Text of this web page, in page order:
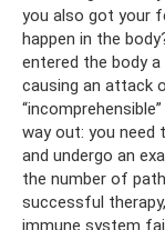
you also got your
happen in the
entered the body
causing an attack
way out: you
and undergo an
the number of
successful
immune system